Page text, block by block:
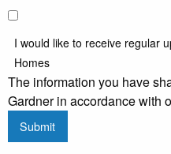
I would like to receive regular
Homes
The information you have
Gardner in accordance with
Submit